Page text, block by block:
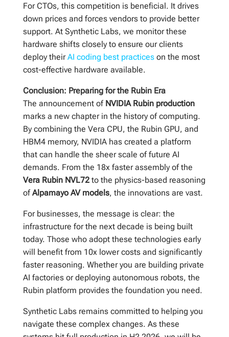
For CTOs, this competition is beneficial. It drives
down prices and forces vendors to provide better
support. At Synthetic Labs, we monitor these
hardware shifts closely to ensure our clients
deploy theirAI coding best practiceson the most
cost-effective hardware available.
Conclusion: Preparing for the Rubin Era
The announcement of NVIDIA Rubin production
marks a new chapter in the history of computing.
By combining the Vera CPU, the Rubin GPU, and
HBM4 memory, NVIDIA has created a platform
that can handle the sheer scale of future AI
demands. From the 18x faster assembly of the
Vera Rubin NVL72to the physics-based reasoning
ofAlpamayo AV models, the innovations are vast.
For businesses, the message is clear: the
infrastructure for the next decade is being built
today. Those who adopt these technologies early
will benefit from 10x lower costs and significantly
faster reasoning. Whether you are building private
AI factories or deploying autonomous robots, the
Rubin platform provides the foundation you need.
Synthetic Labs remains committed to helping you
navigate these complex changes. As these